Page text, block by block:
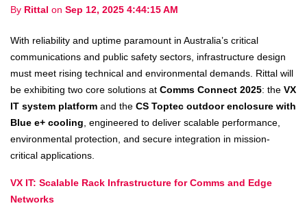
By Rittal on Sep 12, 2025 4:44:15 AM
With reliability and uptime paramount in Australia’s critical
communications and public safety sectors, infrastructure design
must meet rising technical and environmental demands. Rittal will
be exhibiting two core solutions at Comms Connect 2025: the VX
IT system platform and the CS Toptec outdoor enclosure with
Blue e+ cooling , engineered to deliver scalable performance,
environmental protection, and secure integration in mission-
critical applications.
VX IT: Scalable Rack Infrastructure for Comms and Edge
Networks